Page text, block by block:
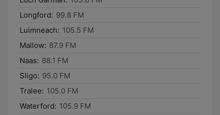
Longford: 99.8 FM
Luimneach: 105.5 FM
Mallow: 87.9 FM
Naas: 88.1 FM
Sligo: 95.0 FM
Tralee: 105.0 FM
Waterford: 105.9 FM